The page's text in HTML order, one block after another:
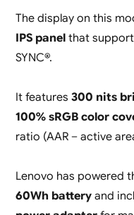
The display on this
IPS panelthat
SYNC®.
It features 300 nits
100% sRGB color
ratio (AAR – active
Lenovo has powered
60Wh batteryand